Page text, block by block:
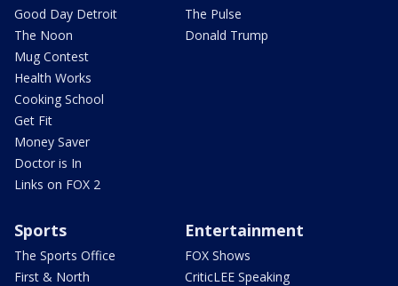
Good Day Detroit
The Noon
Mug Contest
Health Works
Cooking School
Get Fit
Money Saver
Doctor is In
Links on FOX 2
The Pulse
Donald Trump
Sports
The Sports Office
First & North
Entertainment
FOX Shows
CriticLEE Speaking